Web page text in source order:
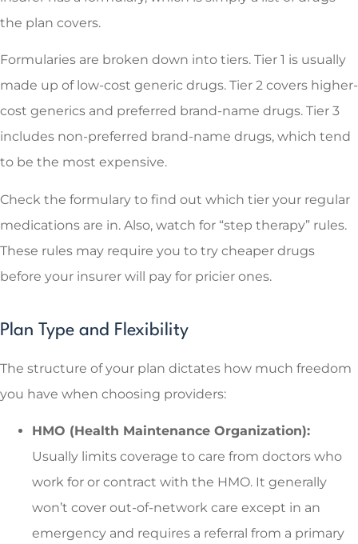
the plan covers.
Formularies are broken down into tiers. Tier 1 is usually
made up of low-cost generic drugs. Tier 2 covers higher-
cost generics and preferred brand-name drugs. Tier 3
includes non-preferred brand-name drugs, which tend
to be the most expensive.
Check the formulary to find out which tier your regular
medications are in. Also, watch for “step therapy” rules.
These rules may require you to try cheaper drugs
before your insurer will pay for pricier ones.
Plan Type and Flexibility
The structure of your plan dictates how much freedom
you have when choosing providers:
HMO (Health Maintenance Organization):
Usually limits coverage to care from doctors who
work for or contract with the HMO. It generally
won’t cover out-of-network care except in an
emergency and requires a referral from a primary